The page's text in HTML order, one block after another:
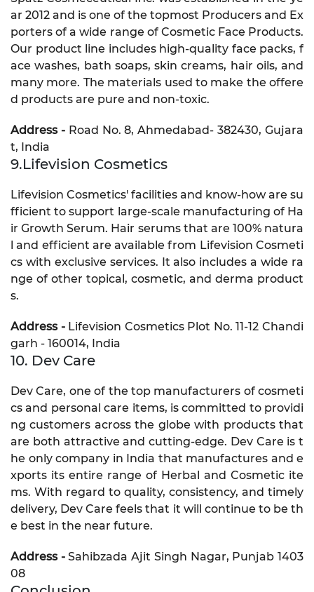
ar 2012 and is one of the topmost Producers and Ex
porters of a wide range of Cosmetic Face Products.
Our product line includes high-quality face packs, f
ace washes, bath soaps, skin creams, hair oils, and
many more. The materials used to make the offere
d products are pure and non-toxic.
Address -Road No. 8, Ahmedabad- 382430, Gujara
t, India
9.Lifevision Cosmetics
Lifevision Cosmetics' facilities and know-how are su
fficient to support large-scale manufacturing of Ha
ir Growth Serum. Hair serums that are 100% natura
l and efficient are available from Lifevision Cosmeti
cs with exclusive services. It also includes a wide ra
nge of other topical, cosmetic, and derma product
s.
Address -Lifevision Cosmetics Plot No. 11-12 Chandi
garh - 160014, India
10. Dev Care
Dev Care, one of the top manufacturers of cosmeti
cs and personal care items, is committed to providi
ng customers across the globe with products that
are both attractive and cutting-edge. Dev Care is t
he only company in India that manufactures and e
xports its entire range of Herbal and Cosmetic ite
ms. With regard to quality, consistency, and timely
delivery, Dev Care feels that it will continue to be th
e best in the near future.
Address -Sahibzada Ajit Singh Nagar, Punjab 1403
08